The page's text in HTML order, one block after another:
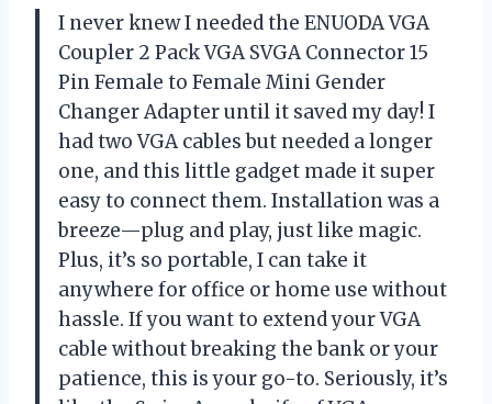
I never knew I needed the ENUODA VGA
Coupler 2 Pack VGA SVGA Connector 15
Pin Female to Female Mini Gender
Changer Adapter until it saved my day! I
had two VGA cables but needed a longer
one, and this little gadget made it super
easy to connect them. Installation was a
breeze—plug and play, just like magic.
Plus, it’s so portable, I can take it
anywhere for office or home use without
hassle. If you want to extend your VGA
cable without breaking the bank or your
patience, this is your go-to. Seriously, it’s